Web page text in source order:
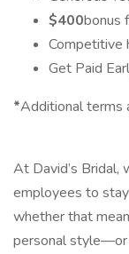
$400bonus
Competitive
Get Paid
*Additional terms
At David’s Bridal,
employees to
whether that
personal